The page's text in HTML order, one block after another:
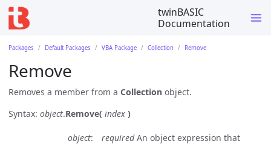
twinBASIC
Documentation
Packages Default Packages VBA Package Collection Remove
Remove
Removes a member from a Collection object.
Syntax: object.Remove( index )
object requiredAn object expression that